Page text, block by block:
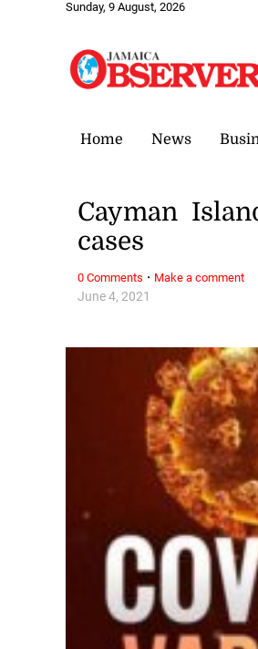
Sunday, 9 August, 2026
Home News
June 4, 2021
Cayman
cases
0 Comments · Make a comment